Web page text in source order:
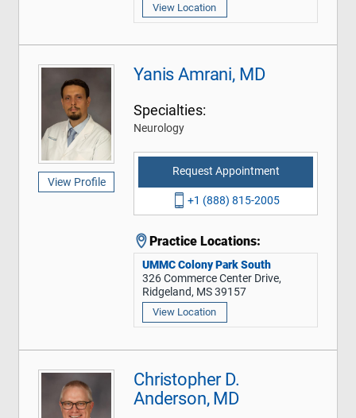
View Location
View Profile
Yanis Amrani, MD
Specialties:
Neurology
Request Appointment
+1 (888) 815-2005
Practice Locations:
UMMC Colony Park South
326 Commerce Center Drive,
Ridgeland, MS 39157
View Location
Christopher D.
Anderson, MD